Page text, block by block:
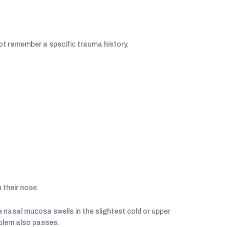
remember a specific trauma history.
their nose.
mucosa swells in the slightest cold or upper
also passes.